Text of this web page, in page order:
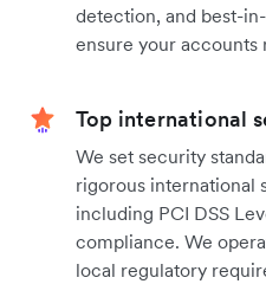
detection, and best-
ensure your accounts
Top international
We set security
rigorous international
including PCI DSS
compliance. We
local regulatory